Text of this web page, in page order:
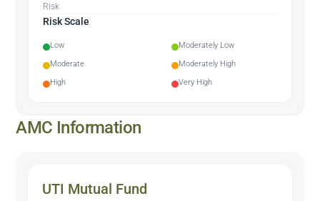
Risk
Risk Scale
Low
Moderately Low
Moderate
Moderately High
High
Very High
AMC Information
UTI Mutual Fund